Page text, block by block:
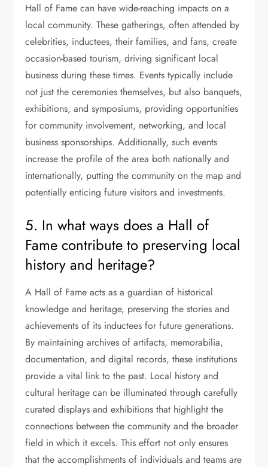
Hall of Fame can have wide-reaching impacts on a
local community. These gatherings, often attended by
celebrities, inductees, their families, and fans, create
occasion-based tourism, driving significant local
business during these times. Events typically include
not just the ceremonies themselves, but also banquets,
exhibitions, and symposiums, providing opportunities
for community involvement, networking, and local
business sponsorships. Additionally, such events
increase the profile of the area both nationally and
internationally, putting the community on the map and
potentially enticing future visitors and investments.
5. In what ways does a Hall of
Fame contribute to preserving local
history and heritage?
A Hall of Fame acts as a guardian of historical
knowledge and heritage, preserving the stories and
achievements of its inductees for future generations.
By maintaining archives of artifacts, memorabilia,
documentation, and digital records, these institutions
provide a vital link to the past. Local history and
cultural heritage can be illuminated through carefully
curated displays and exhibitions that highlight the
connections between the community and the broader
field in which it excels. This effort not only ensures
that the accomplishments of individuals and teams are